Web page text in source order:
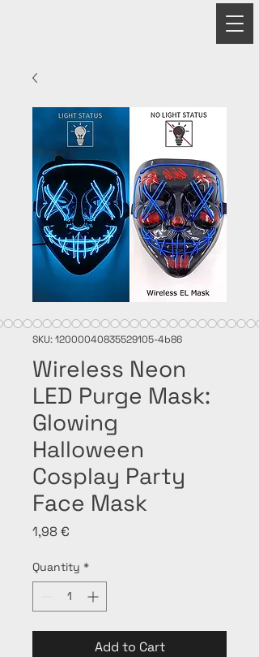
SKU: 12000040835529105-4b86
Wireless Neon
LED Purge Mask:
Glowing
Halloween
Cosplay Party
Face Mask
1,98 €
Quantity *
Add to Cart